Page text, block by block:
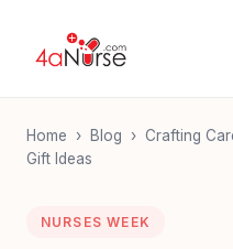
Home › Blog › Crafting
Gift Ideas
NURSES WEEK